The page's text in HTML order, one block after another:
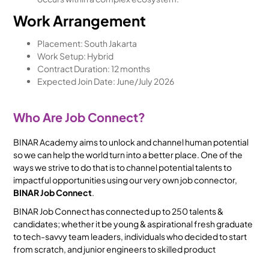
Work Arrangement
Placement: South Jakarta
Work Setup: Hybrid
Contract Duration: 12 months
Expected Join Date: June/July 2026
Who Are Job Connect?
BINAR Academy aims to unlock and channel human potential
so we can help the world turn into a better place. One of the
ways we strive to do that is to channel potential talents to
impactful opportunities using our very own job connector,
BINAR Job Connect.
BINAR Job Connect has connected up to 250 talents &
candidates; whether it be young & aspirational fresh graduate
to tech-savvy team leaders, individuals who decided to start
from scratch, and junior engineers to skilled product